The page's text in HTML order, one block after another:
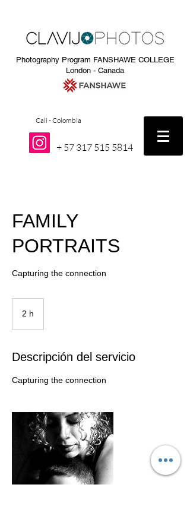
Photography Program FANSHAWE COLLEGE
London - Canada
Cali - Colombia
+ 57 317 515 5814
FAMILY
PORTRAITS
Capturing the connection
2 h
Descripción del servicio
Capturing the connection